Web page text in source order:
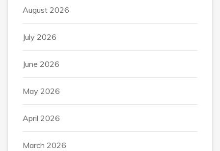
August 2026
July 2026
June 2026
May 2026
April 2026
March 2026